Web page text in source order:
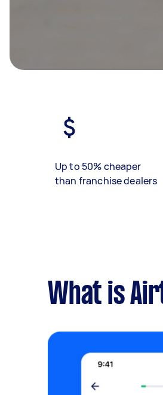
Up to 50% cheaper
than franchise dealers
What is